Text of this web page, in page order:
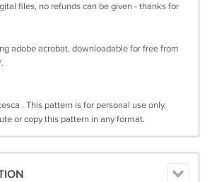
files, no refunds can be given - thanks for
adobe acrobat, downloadable for free from
. This pattern is for personal use only.
or copy this pattern in any format.